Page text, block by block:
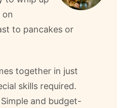
on
to pancakes or
together in just
skills required.
Simple and budget-